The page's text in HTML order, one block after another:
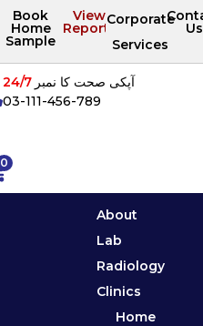
Book
Home
Sample
View
Reports
Corporate
Services
Us
0
آپکی صحت کا نمبر24/7
03-111-456-789
About
Lab
Radiology
Clinics
Home